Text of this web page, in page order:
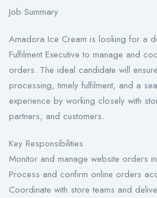
Job Summary
Amadora Ice Cream is looking for a
Fulfilment Executive to manage and
orders. The ideal candidate will
processing, timely fulfilment, and a
experience by working closely with
partners, and customers.
Key Responsibilities
Monitor and manage website orders
Process and confirm online orders
Coordinate with store teams and